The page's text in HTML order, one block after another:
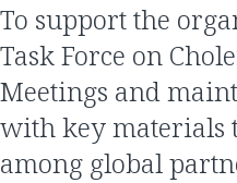
to support the organization of Global
Task Force on
Meetings and
with key materials
among global